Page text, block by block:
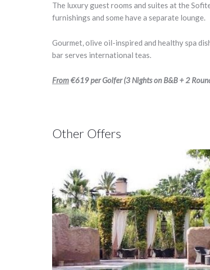
The luxury guest rooms and suites at the
furnishings and some have a separate lounge.
Gourmet, olive oil-inspired and healthy spa
bar serves international teas.
From€619per Golfer (3 Nights on B&B + 2
Other Offers